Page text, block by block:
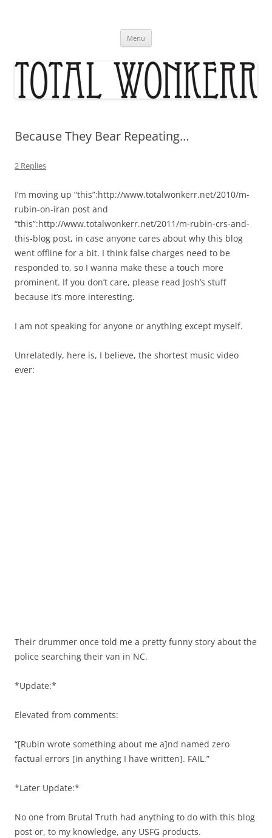
Menu
Because They Bear Repeating…
2 Replies
I’m moving up “this”:http://www.totalwonkerr.net/2010/m-
rubin-on-iran post and
“this”:http://www.totalwonkerr.net/2011/m-rubin-crs-and-
this-blog post, in case anyone cares about why this blog
went offline for a bit. I think false charges need to be
responded to, so I wanna make these a touch more
prominent. If you don’t care, please read Josh’s stuff
because it’s more interesting.
I am not speaking for anyone or anything except myself.
Unrelatedly, here is, I believe, the shortest music video
ever:
Their drummer once told me a pretty funny story about the
police searching their van in NC.
*Update:*
Elevated from comments:
“[Rubin wrote something about me a]nd named zero
factual errors [in anything I have written]. FAIL.”
*Later Update:*
No one from Brutal Truth had anything to do with this blog
post or, to my knowledge, any USFG products.